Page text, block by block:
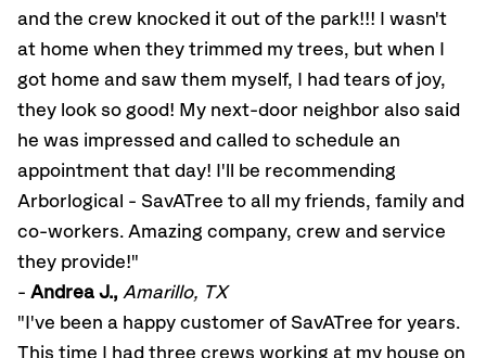
and the crew knocked it out of the park!!! I wasn't
at home when they trimmed my trees, but when I
got home and saw them myself, I had tears of joy,
they look so good! My next-door neighbor also said
he was impressed and called to schedule an
appointment that day! I'll be recommending
Arborlogical - SavATree to all my friends, family and
co-workers. Amazing company, crew and service
they provide!"
- Andrea J., Amarillo, TX
"I've been a happy customer of SavATree for years.
This time I had three crews working at my house on